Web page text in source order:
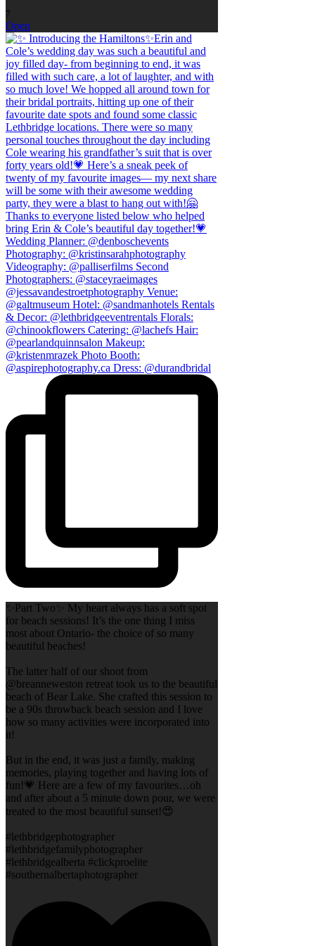
7
Open
✨Part Two✨ My heart always has a soft spot
for beach sessions! It’s the one thing I miss
most about Ontario- the choice of so many
beautiful beaches!
The latter half of our shoot from
@breanneweston retreat took us to the beautiful
beach of Bear Lake. She crafted this session to
be a 90s throwback beach session and I love
how so many activities were incorporated into
it!
But in the end, it was just a family, making
memories, playing together and having lots of
fun!💗 Here are a few of my favourites…oh
and after about a 5 minute down pour, we were
treated to the most beautiful sunset!😍
#lethbridgephotographer
#lethbridgefamilyphotographer
#lethbridgealberta #clickproelite
#southernalbertaphotographer